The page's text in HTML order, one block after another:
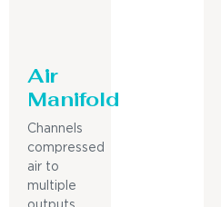
Air
Manifold
Channels
compressed
air to
multiple